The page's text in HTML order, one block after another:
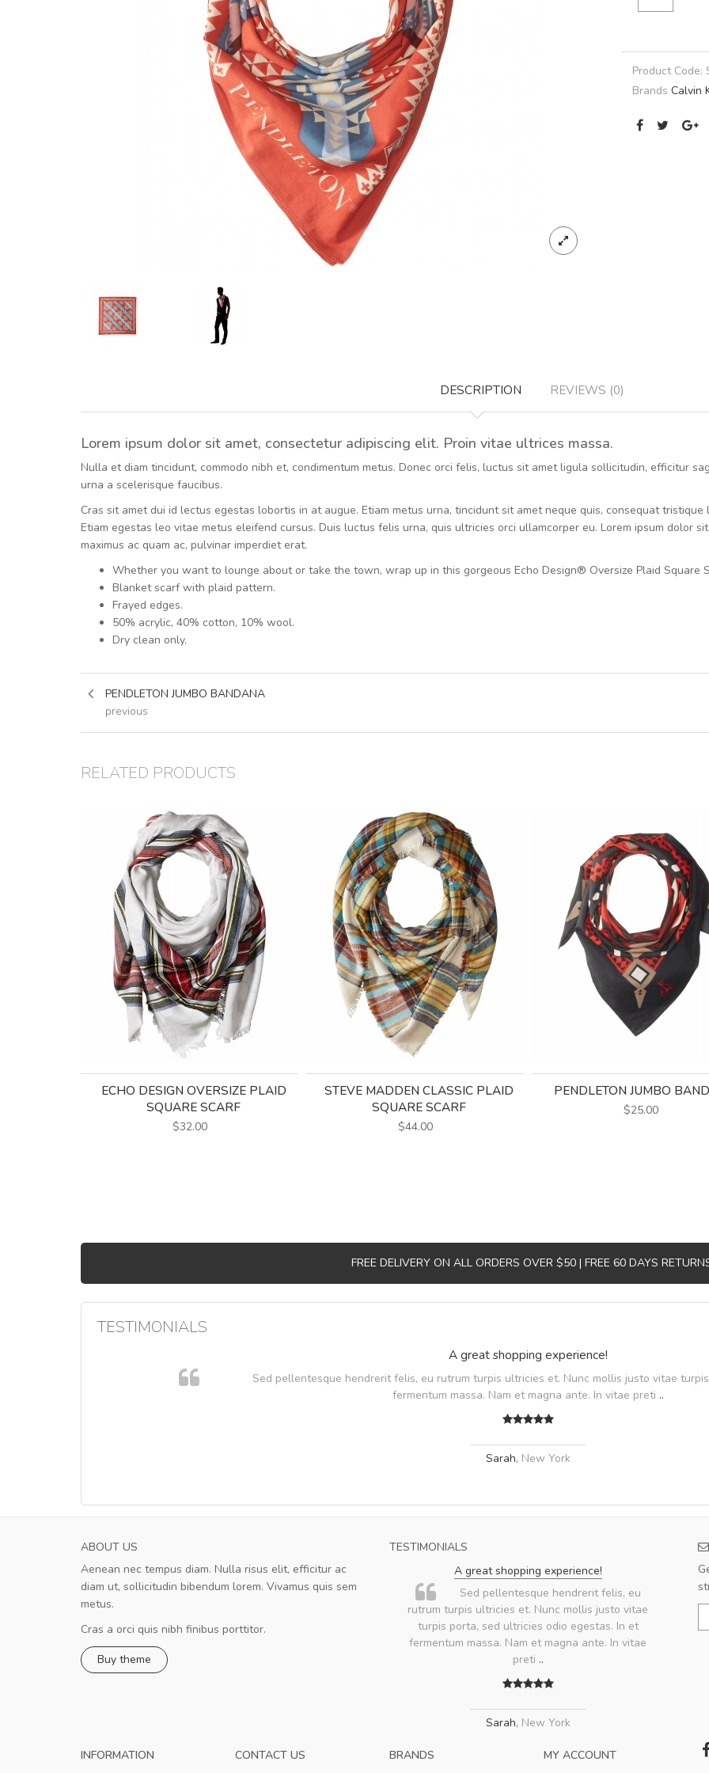
Product Code:
Brands Calvin
DESCRIPTION REVIEWS (0)
Lorem ipsum dolor sit amet, consectetur adipiscing elit. Proin vitae ultrices massa.
Nulla et diam tincidunt, commodo nibh et, condimentum metus. Donec orci felis, luctus sit amet ligula sollicitudin, efficitur
urna a scelerisque faucibus.
Cras sit amet dui id lectus egestas lobortis in at augue. Etiam metus urna, tincidunt sit amet neque quis, consequat
Etiam egestas leo vitae metus eleifend cursus. Duis luctus felis urna, quis ultricies orci ullamcorper eu. Lorem ipsum dolor
maximus ac quam ac, pulvinar imperdiet erat.
Whether you want to lounge about or take the town, wrap up in this gorgeous Echo Design® Oversize Plaid Square
Blanket scarf with plaid pattern.
Frayed edges.
50% acrylic, 40% cotton, 10% wool.
Dry clean only.
PENDLETON JUMBO BANDANA
previous
RELATED PRODUCTS
ECHO DESIGN OVERSIZE PLAID
SQUARE SCARF
$32.00
STEVE MADDEN CLASSIC PLAID
SQUARE SCARF
$44.00
PENDLETON JUMBO
$25.00
FREE DELIVERY ON ALL ORDERS OVER $50 | FREE 60 DAYS
TESTIMONIALS
A great shopping experience!
Sed pellentesque hendrerit felis, eu rutrum turpis ultricies et. Nunc mollis justo vitae
fermentum massa. Nam et magna ante. In vitae preti ..
Sarah, New York
ABOUT US
Aenean nec tempus diam. Nulla risus elit, efficitur ac
diam ut, sollicitudin bibendum lorem. Vivamus quis sem
metus.
Cras a orci quis nibh finibus porttitor.
Buy theme
TESTIMONIALS
Will be buying more soon
Nam non malesuada ex, id ornare ex.
volutpat. Suspendisse eu volutpat eros, sed
A great shopping experience!
Sed pellentesque hendrerit felis, eu
rutrum turpis ultricies et. Nunc mollis justo vitae
turpis porta, sed ultricies odio egestas. In et
fermentum massa. Nam et magna ante. In vitae
preti ..
Sarah, New York
INFORMATION
CONTACT US
BRANDS
MY ACCOUNT